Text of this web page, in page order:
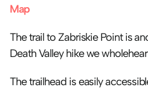
Map
The trail to Zabriskie Point is
Death Valley hike we
The trailhead is easily